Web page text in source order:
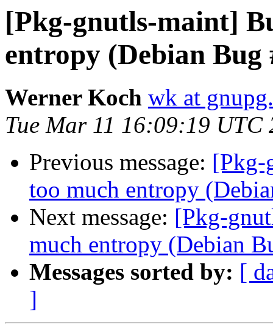
[Pkg-gnutls-maint]
entropy (Debian Bug
Werner Koch wk at
Tue Mar 11 16:09:19 UTC
Previous message: [Pkg-
too much entropy
Next message: [Pkg-
much entropy (Debian
Messages sorted by: [
]